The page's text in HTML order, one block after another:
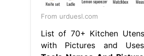
From urduesl.com
List of 70+ Kitchen
with Pictures and